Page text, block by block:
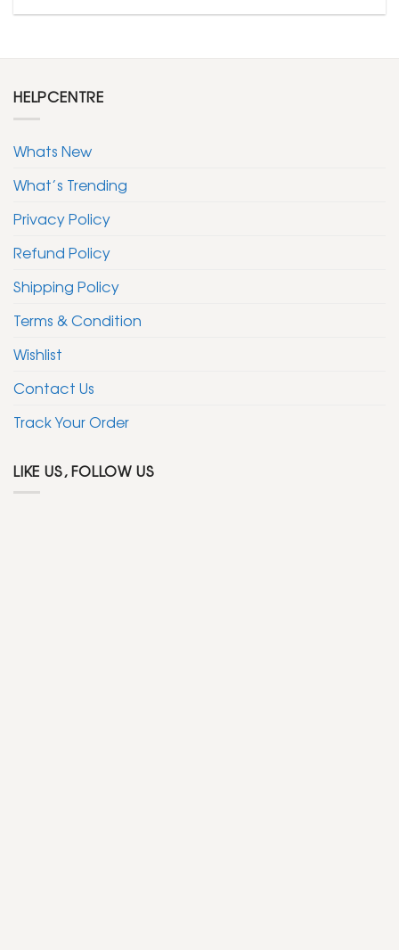
HELPCENTRE
Whats New
What’s Trending
Privacy Policy
Refund Policy
Shipping Policy
Terms & Condition
Wishlist
Contact Us
Track Your Order
LIKE US, FOLLOW US